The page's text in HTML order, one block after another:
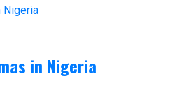
in Nigeria